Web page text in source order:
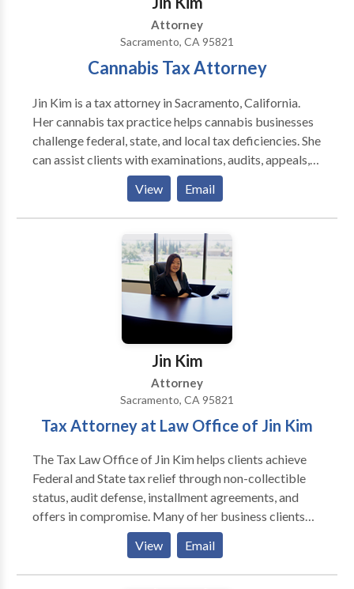
Attorney
Sacramento, CA 95821
Cannabis Tax Attorney
Jin Kim is a tax attorney in Sacramento, California.
Her cannabis tax practice helps cannabis businesses
challenge federal, state, and local tax deficiencies. She
can assist clients with examinations, audits, appeals,
§280E adjustments, offers in compromise, installment
plans, payroll tax compliance, excise tax matters, and
levy releases.
View Email
Jin Kim
Attorney
Sacramento, CA 95821
Tax Attorney at Law Office of Jin Kim
The Tax Law Office of Jin Kim helps clients achieve
Federal and State tax relief through non-collectible
status, audit defense, installment agreements, and
offers in compromise. Many of her business clients
face payroll tax liability or CDTFA sales tax liability.
In addition, she also helps marijuana dispensaries
resolve IRS and CDTFA sales tax liability as part of
View Email